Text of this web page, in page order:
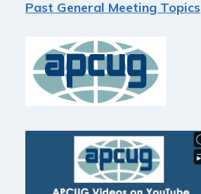
Past General Meeting Topics